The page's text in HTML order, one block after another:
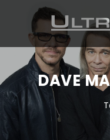
ABOUT
TOURS
EVENTS
DAVE